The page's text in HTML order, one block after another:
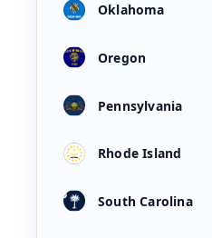
Oklahoma
Oregon
Pennsylvania
Rhode Island
South Carolina